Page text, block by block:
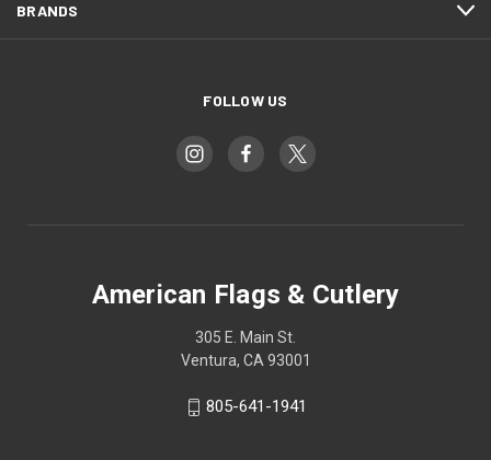
BRANDS
FOLLOW US
American Flags & Cutlery
305 E. Main St.
Ventura, CA 93001
805-641-1941